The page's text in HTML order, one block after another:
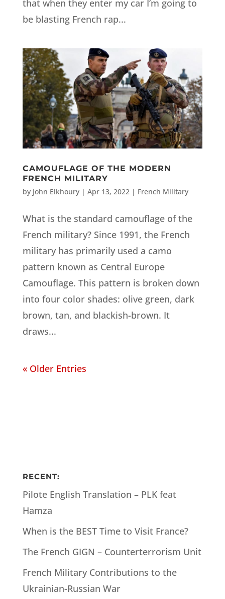
that when they enter my car I’m going to
be blasting French rap...
CAMOUFLAGE OF THE MODERN
FRENCH MILITARY
by John Elkhoury| Apr 13, 2022| French Military
What is the standard camouflage of the
French military? Since 1991, the French
military has primarily used a camo
pattern known as Central Europe
Camouflage. This pattern is broken down
into four color shades: olive green, dark
brown, tan, and blackish-brown. It
draws...
« Older Entries
RECENT:
Pilote English Translation – PLK feat
Hamza
When is the BEST Time to Visit France?
The French GIGN – Counterterrorism Unit
French Military Contributions to the
Ukrainian-Russian War